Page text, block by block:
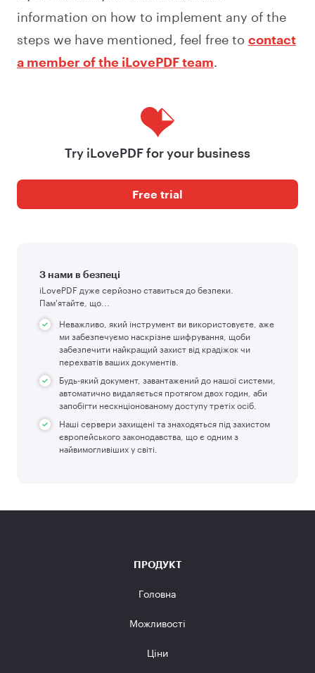
information on how to implement any of the
steps we have mentioned, feel free to contact
a member of the iLovePDF team.
Try iLovePDF for your business
Free trial
З нами в безпеці
iLovePDF дуже серйозно ставиться до безпеки.
Пам'ятайте, що...
Неважливо, який інструмент ви використовуєте, аже
ми забезпечуємо наскрізне шифрування, щоби
забезпечити найкращий захист від крадіжок чи
перехватів ваших документів.
Будь-який документ, завантажений до нашої системи,
автоматично видаляється протягом двох годин, аби
запобігти нескнціонованому доступу третіх осіб.
Наші сервери захищені та знаходяться під захистом
європейського законодавства, що є одним з
найвимогливіших у світі.
ПРОДУКТ
Головна
Можливості
Ціни